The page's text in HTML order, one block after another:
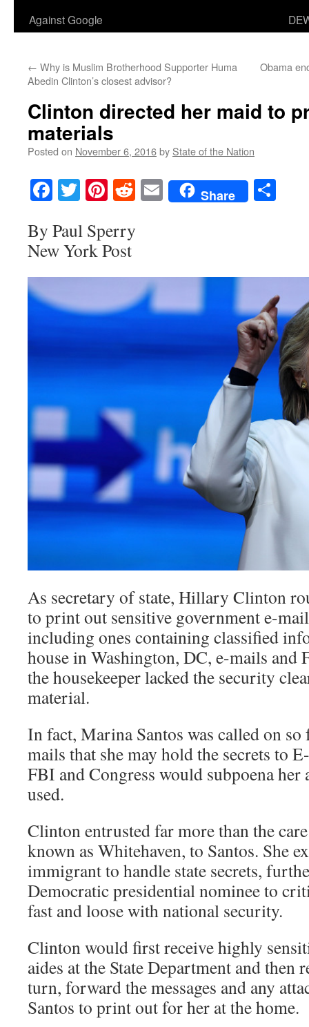
Against Google
← Why is Muslim Brotherhood Supporter Huma
Abedin Clinton’s closest advisor?
Obama
Clinton directed her maid to
materials
Posted on November 6, 2016by State of the Nation
Facebook
TwitterPinterest
RedditEmailShare
By Paul Sperry
New York Post
As secretary of state, Hillary Clinton
to print out sensitive government e-
including ones containing classified
house in Washington, DC, e-mails and
the housekeeper lacked the security
material.
In fact, Marina Santos was called on
mails that she may hold the secrets to
FBI and Congress would subpoena her
used.
Clinton entrusted far more than the
known as Whitehaven, to Santos. She
immigrant to handle state secrets,
Democratic presidential nominee to
fast and loose with national security.
Clinton would first receive highly
aides at the State Department and then
turn, forward the messages and any
Santos to print out for her at the home.